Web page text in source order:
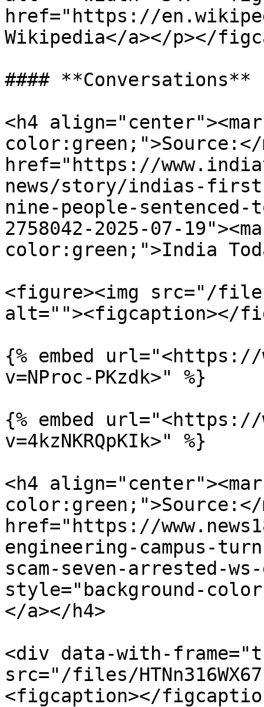
href="https://
Wikipedia</a></p></
#### **Conversations**
<h4
color:green;">Source:</
href="https://
news/story/indias-
nine-people-
2758042-2025-07-
color:green;">India
<figure><img src="/files/
alt=""><figcaption></
{% embed url="<https://
v=NProc-PKzdk>" %}
{% embed url="<https://
v=4kzNKRQpKIk>" %}
<h4
color:green;">Source:</
href="https://
engineering-campus-
scam-seven-arrested-
style="background-
</a></h4>
<div data-with-
src="/files/
<figcaption></